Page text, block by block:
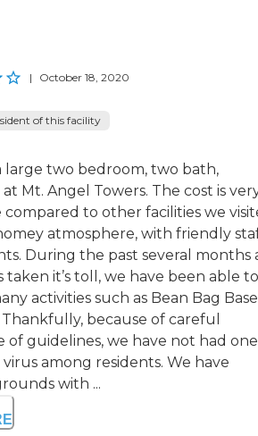
| October 18, 2020
of this facility
large two bedroom, two bath,
Mt. Angel Towers. The cost is
compared to other facilities we
atmosphere, with friendly
During the past several months
taken it’s toll, we have been able to
activities such as Bean Bag
because of careful
of guidelines, we have not had one
among residents. We have
with ...